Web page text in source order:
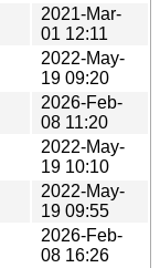
2021-Mar-
01 12:11
2022-May-
19 09:20
2026-Feb-
08 11:20
2022-May-
19 10:10
2022-May-
19 09:55
2026-Feb-
08 16:26